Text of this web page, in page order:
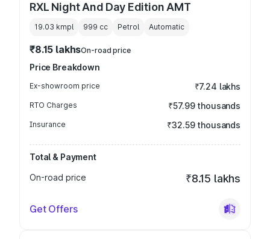
RXL Night And Day Edition AMT
19.03 kmpl 999 cc Petrol Automatic
₹8.15 lakhsOn-road price
Price Breakdown
Ex-showroom price ₹7.24 lakhs
RTO Charges ₹57.99 thousands
Insurance ₹32.59 thousands
Total & Payment
On-road price
₹8.15 lakhs
Get Offers